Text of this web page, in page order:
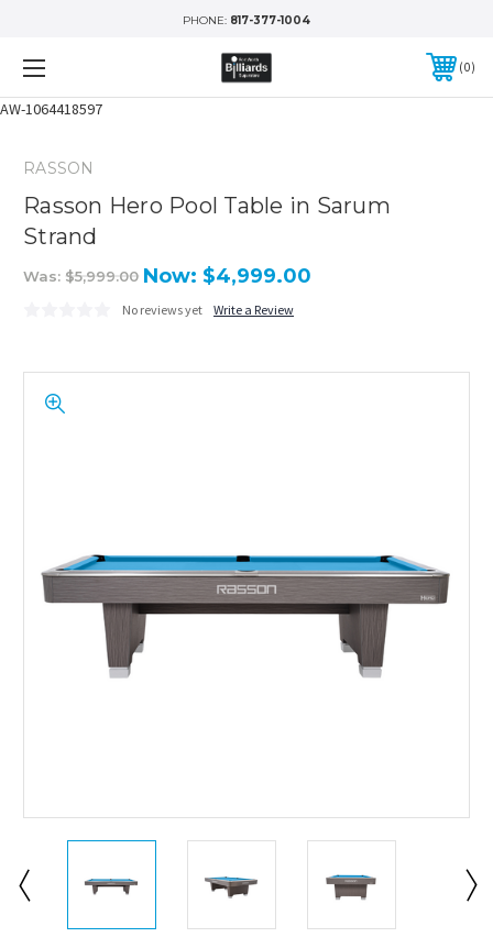
AW-1064418597
PHONE: 817-377-1004
0
RASSON
Rasson Hero Pool Table in Sarum
Strand
Was: $5,999.00 Now: $4,999.00
No reviews yet Write a Review